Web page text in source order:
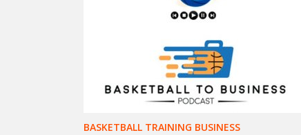
BASKETBALL TRAINING BUSINESS